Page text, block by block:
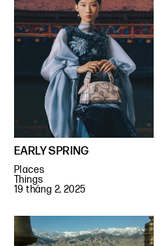
EARLY SPRING
Places
Things
19 tháng 2, 2025